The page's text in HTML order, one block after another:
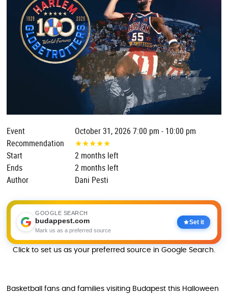
Event
October 31, 2026 7:00 pm - 10:00 pm
Recommendation
★★★★★
Start
2 months left
Ends
2 months left
Author
Dani Pesti
GOOGLE SEARCH
budappest.com
Mark us as a preferred source
Set it
Click to set us as your preferred source in Google Search.
Basketball fans and families visiting Budapest this Halloween